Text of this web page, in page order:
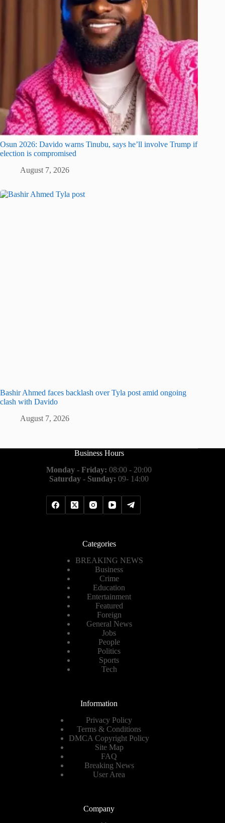
Osun 2026: Davido warns Tinubu, says he’ll involve Trump if
election is compromised
August 7, 2026
Bashir Ahmed faces backlash over Tyla post amid ongoing
clash with Davido
August 7, 2026
Business Hours
Monday - Friday: 08:00 - 20:00
Saturday - Sunday: 09- 14:00
Categories
BREAKING NEWS
Business
Crime
Education
Entertainment
Featured
Foreign
General News
Jobs
People
Politics
Sports
Tech
Information
Privacy Policy
Terms & Conditions
DMCA Copyright Policy
Site Map
FAQ
Breaking News
User Area
Company